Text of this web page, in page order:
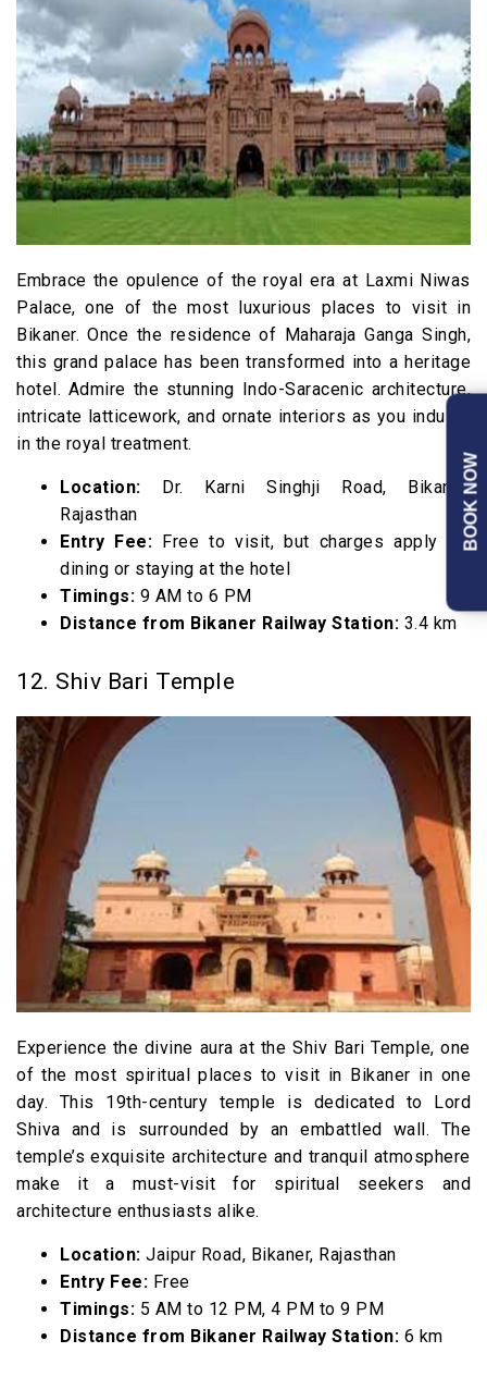
Embrace the opulence of the royal era at Laxmi Niwas
Palace, one of the most luxurious places to visit in
Bikaner. Once the residence of Maharaja Ganga Singh,
this grand palace has been transformed into a heritage
hotel. Admire the stunning Indo-Saracenic architecture,
intricate latticework, and ornate interiors as you indulge
in the royal treatment.
Location: Dr. Karni Singhji Road, Bikaner,
Rajasthan
Entry Fee: Free to visit, but charges apply for
dining or staying at the hotel
Timings: 9 AM to 6 PM
Distance from Bikaner Railway Station: 3.4 km
12. Shiv Bari Temple
Experience the divine aura at the Shiv Bari Temple, one
of the most spiritual places to visit in Bikaner in one
day. This 19th-century temple is dedicated to Lord
Shiva and is surrounded by an embattled wall. The
temple’s exquisite architecture and tranquil atmosphere
make it a must-visit for spiritual seekers and
architecture enthusiasts alike.
Location: Jaipur Road, Bikaner, Rajasthan
Entry Fee: Free
Timings: 5 AM to 12 PM, 4 PM to 9 PM
Distance from Bikaner Railway Station: 6 km
BOOK NOW